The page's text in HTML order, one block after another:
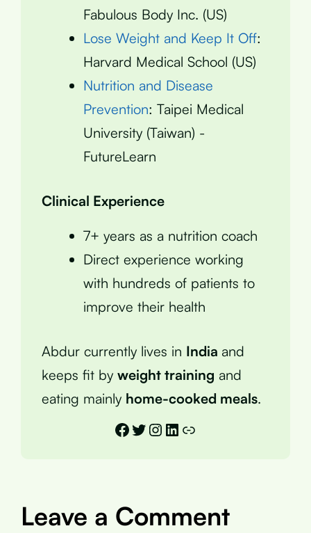
Fabulous Body Inc. (US)
Lose Weight and Keep It Off:
Harvard Medical School (US)
Nutrition and Disease
Prevention: Taipei Medical
University (Taiwan) -
FutureLearn
Clinical Experience
7+ years as a nutrition coach
Direct experience working
with hundreds of patients to
improve their health
Abdur currently lives in India and
keeps fit by weight training and
eating mainly home-cooked meals.
Facebook
Twitter
Instagram
LinkedIn
Link
Leave a Comment